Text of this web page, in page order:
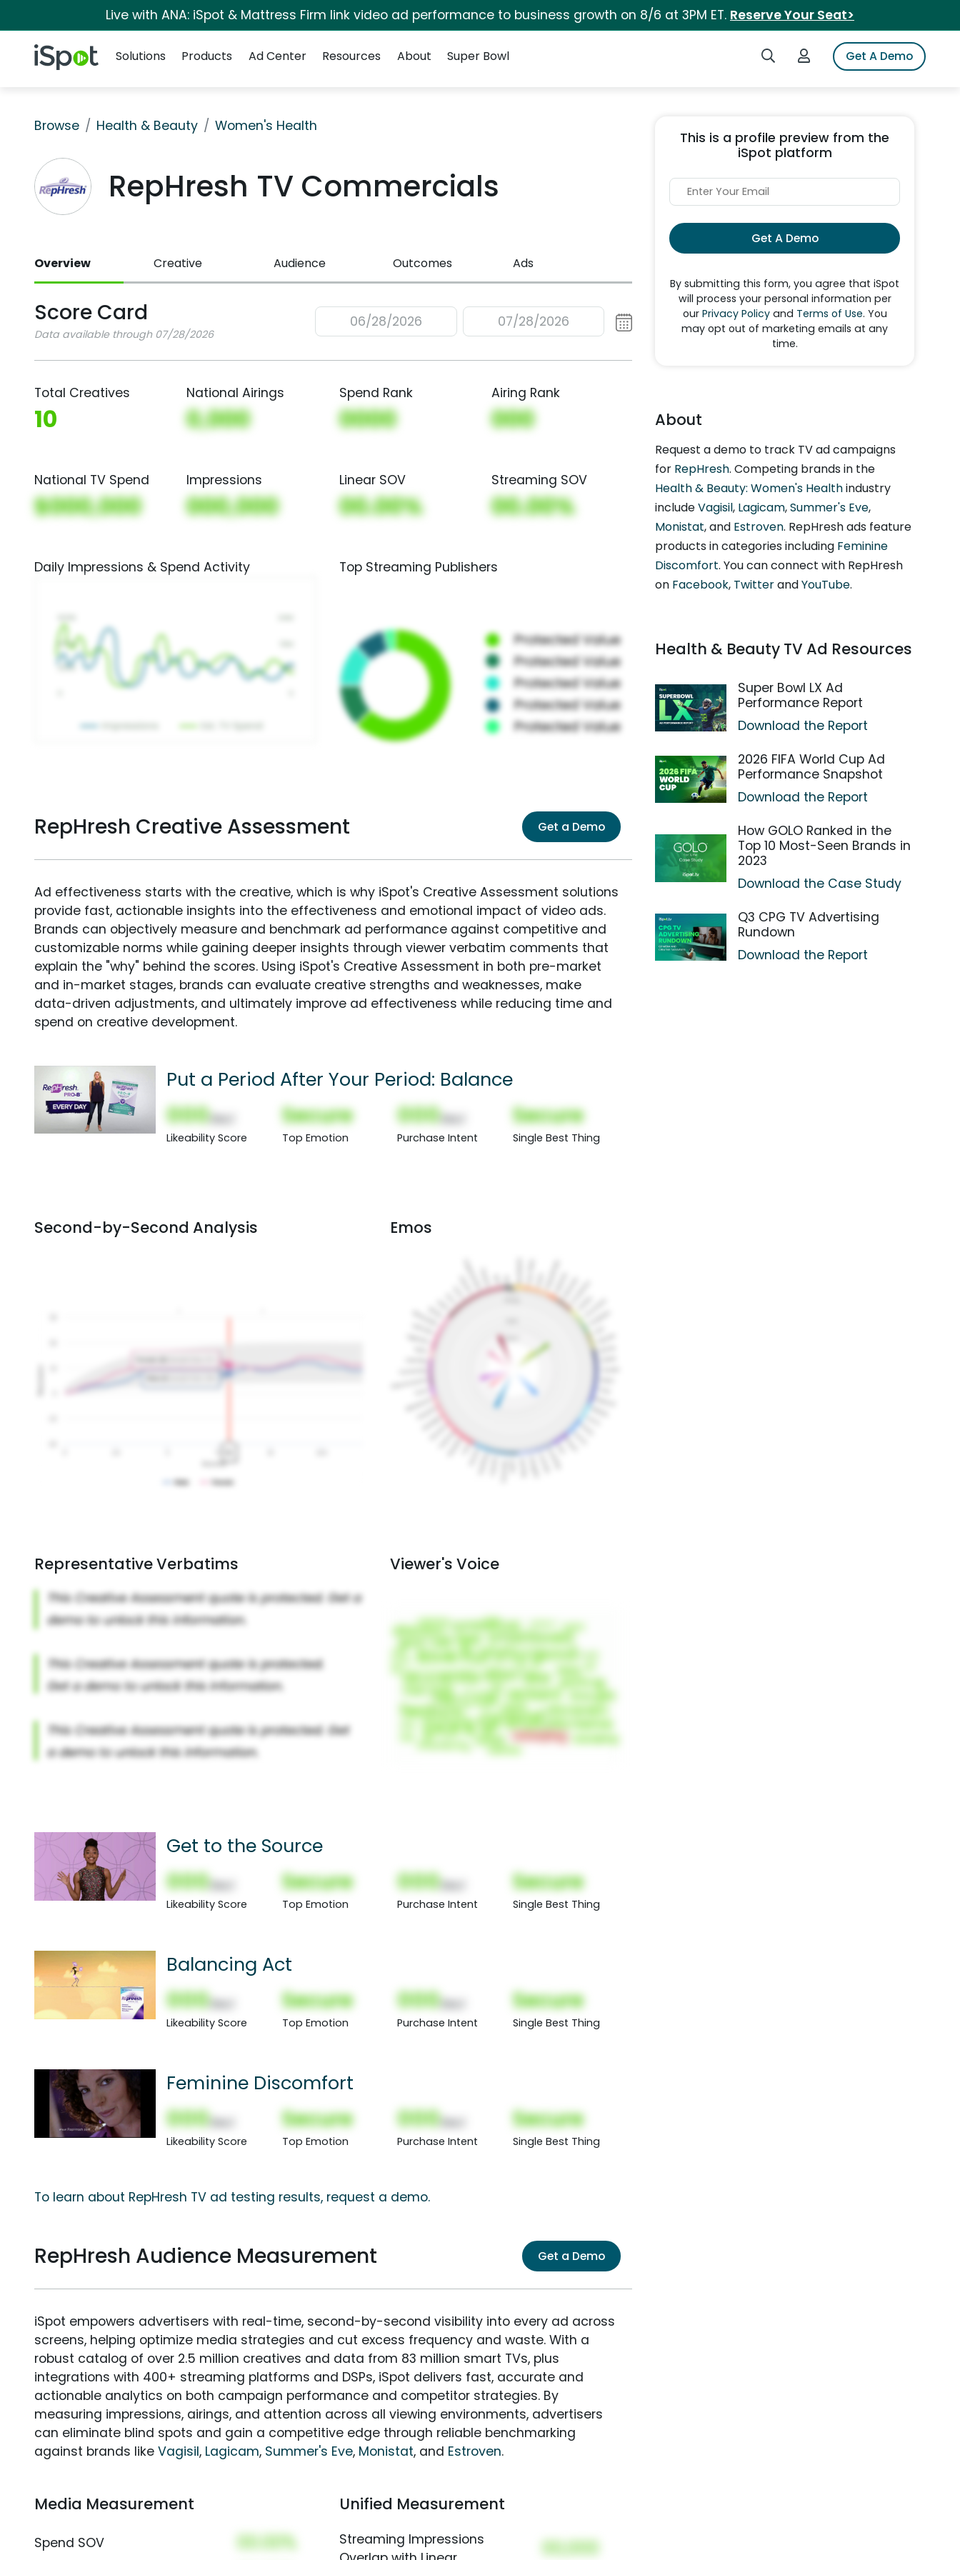
Live with ANA: iSpot & Mattress Firm link video ad performance to business growth on 8/6 at 3PM ET. Reserve Your Seat>
iSpot Logo Search iSpotLogin to iSpotGet A Demo
Solutions
Products Ad Center Resources About Super Bowl
Browse Health & Beauty Women's Health
RepHresh TV Commercials
Overview Creative Audience Outcomes Ads
Score Card
Data available through 07/28/2026
06/28/2026 07/28/2026
Total Creatives
10
National Airings
0,000
Spend Rank
0000
Airing Rank
000
National TV Spend
$000,000
Impressions
000,000
Linear SOV
00.00%
Streaming SOV
00.00%
Daily Impressions & Spend Activity Top Streaming Publishers
RepHresh Creative Assessment Get a Demo
Ad effectiveness starts with the creative, which is why iSpot's Creative Assessment solutions
provide fast, actionable insights into the effectiveness and emotional impact of video ads.
Brands can objectively measure and benchmark ad performance against competitive and
customizable norms while gaining deeper insights through viewer verbatim comments that
explain the "why" behind the scores. Using iSpot's Creative Assessment in both pre-market
and in-market stages, brands can evaluate creative strengths and weaknesses, make
data-driven adjustments, and ultimately improve ad effectiveness while reducing time and
spend on creative development.
Put a Period After Your Period: Balance
000
Likeability Score
Secure
Top Emotion
000
Purchase Intent
Secure
Single Best Thing
Second-by-Second Analysis Emos
Representative Verbatims Viewer's Voice
Get to the Source
000
Likeability Score
Secure
Top Emotion
000
Purchase Intent
Secure
Single Best Thing
Balancing Act
000
Likeability Score
Secure
Top Emotion
000
Purchase Intent
Secure
Single Best Thing
Feminine Discomfort
000
Likeability Score
Secure
Top Emotion
000
Purchase Intent
Secure
Single Best Thing
To learn about RepHresh TV ad testing results, request a demo.
RepHresh Audience Measurement Get a Demo
iSpot empowers advertisers with real-time, second-by-second visibility into every ad across
screens, helping optimize media strategies and cut excess frequency and waste. With a
robust catalog of over 2.5 million creatives and data from 83 million smart TVs, plus
integrations with 400+ streaming platforms and DSPs, iSpot delivers fast, accurate and
actionable analytics on both campaign performance and competitor strategies. By
measuring impressions, airings, and attention across all viewing environments, advertisers
can eliminate blind spots and gain a competitive edge through reliable benchmarking
against brands like Vagisil, Lagicam, Summer's Eve, Monistat, and Estroven.
Media Measurement
Spend SOV 00.00%
Unified Measurement
Streaming Impressions
00,000
This is a profile preview from the
iSpot platform
Get A Demo
By submitting this form, you agree that iSpot
will process your personal information per
our Privacy Policyand Terms of Use. You
may opt out of marketing emails at any
time.
About
Request a demo to track TV ad campaigns
for RepHresh. Competing brands in the
Health & Beauty: Women's Healthindustry
includeVagisil, Lagicam,Summer's Eve,
Monistat, and Estroven. RepHresh ads feature
products in categories including Feminine
Discomfort. You can connect with RepHresh
on Facebook, TwitterandYouTube.
Health & Beauty TV Ad Resources
Super Bowl LX Ad
Performance Report
Download the Report
2026 FIFA World Cup Ad
Performance Snapshot
Download the Report
How GOLO Ranked in the
Top 10 Most-Seen Brands in
2023
Download the Case Study
Q3 CPG TV Advertising
Rundown
Download the Report